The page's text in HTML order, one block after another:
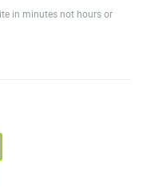
in minutes not hours or